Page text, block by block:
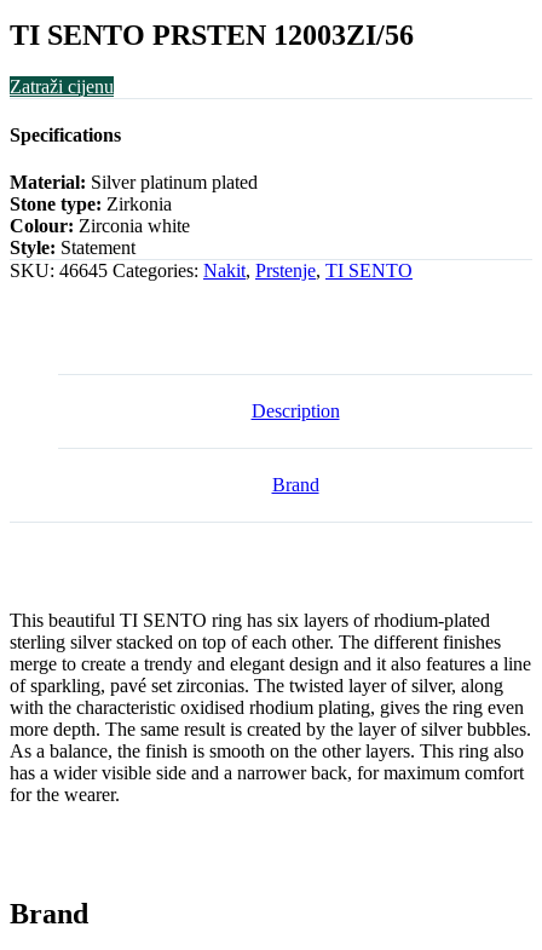
TI SENTO PRSTEN 12003ZI/56
Zatraži cijenu
Specifications
Material: Silver platinum plated
Stone type: Zirkonia
Colour: Zirconia white
Style: Statement
SKU: 46645 Categories: Nakit, Prstenje, TI SENTO
Description
Brand
This beautiful TI SENTO ring has six layers of rhodium-plated
sterling silver stacked on top of each other. The different finishes
merge to create a trendy and elegant design and it also features a line
of sparkling, pavé set zirconias. The twisted layer of silver, along
with the characteristic oxidised rhodium plating, gives the ring even
more depth. The same result is created by the layer of silver bubbles.
As a balance, the finish is smooth on the other layers. This ring also
has a wider visible side and a narrower back, for maximum comfort
for the wearer.
Brand